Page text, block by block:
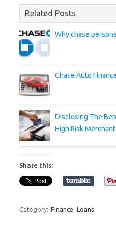
Related Posts
Why chase
Chase Auto
Disclosing The
High Risk
Share this:
Category: Finance Loans